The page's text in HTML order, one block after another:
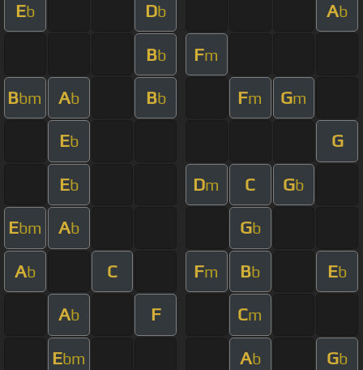
Eb Db Ab
Bb Fm
Bbm Ab Bb Fm Gm
Eb G
Eb Dm C Gb
Ebm Ab Gb
Ab C Fm Bb Eb
Ab F Cm
Ebm Ab Gb